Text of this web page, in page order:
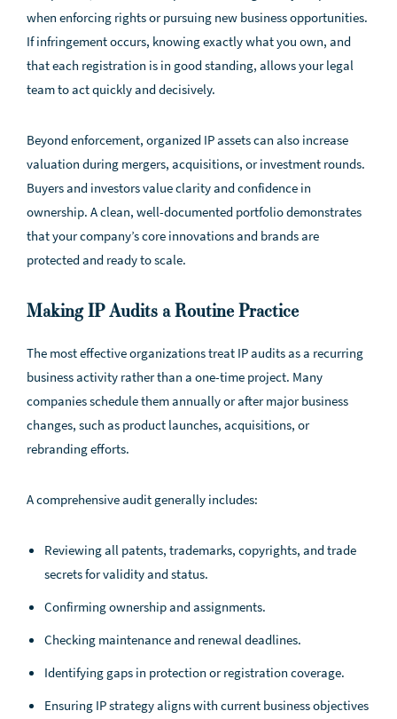
when enforcing rights or pursuing new business opportunities.
If infringement occurs, knowing exactly what you own, and
that each registration is in good standing, allows your legal
team to act quickly and decisively.
Beyond enforcement, organized IP assets can also increase
valuation during mergers, acquisitions, or investment rounds.
Buyers and investors value clarity and confidence in
ownership. A clean, well-documented portfolio demonstrates
that your company’s core innovations and brands are
protected and ready to scale.
Making IP Audits a Routine Practice
The most effective organizations treat IP audits as a recurring
business activity rather than a one-time project. Many
companies schedule them annually or after major business
changes, such as product launches, acquisitions, or
rebranding efforts.
A comprehensive audit generally includes:
Reviewing all patents, trademarks, copyrights, and trade
secrets for validity and status.
Confirming ownership and assignments.
Checking maintenance and renewal deadlines.
Identifying gaps in protection or registration coverage.
Ensuring IP strategy aligns with current business objectives